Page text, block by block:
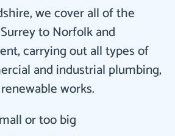
we cover all of the
to Norfolk and
carrying out all types of
and industrial plumbing,
works.
or too big